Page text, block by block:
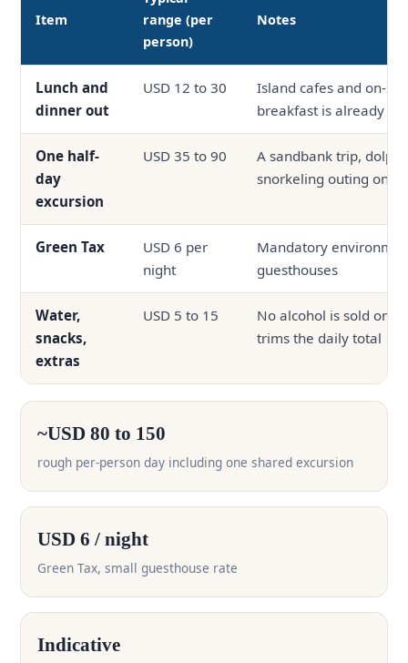
Item
range (per
person)
Notes
Lunch and
dinner out
USD 12 to 30
Island cafes and on-
breakfast is already
One half-
day
excursion
USD 35 to 90
A sandbank trip,
snorkeling outing on
Green Tax
USD 6 per
night
Mandatory
guesthouses
Water,
snacks,
extras
USD 5 to 15
No alcohol is sold on
trims the daily total
~USD 80 to 150
rough per-person day including one shared excursion
USD 6 / night
Green Tax, small guesthouse rate
Indicative